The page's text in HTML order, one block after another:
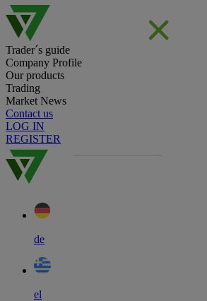
Trader´s guide
Company Profile
Our products
Trading
Market News
Contact us
LOG IN
REGISTER
de
el